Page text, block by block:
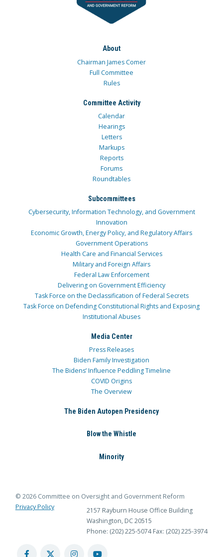
About
Chairman James Comer
Full Committee
Rules
Committee Activity
Calendar
Hearings
Letters
Markups
Reports
Forums
Roundtables
Subcommittees
Cybersecurity, Information Technology, and Government
Innovation
Economic Growth, Energy Policy, and Regulatory Affairs
Government Operations
Health Care and Financial Services
Military and Foreign Affairs
Federal Law Enforcement
Delivering on Government Efficiency
Task Force on the Declassification of Federal Secrets
Task Force on Defending Constitutional Rights and Exposing
Institutional Abuses
Media Center
Press Releases
Biden Family Investigation
The Bidens’ Influence Peddling Timeline
COVID Origins
The Overview
The Biden Autopen Presidency
Blow the Whistle
Minority
© 2026 Committee on Oversight and Government Reform
Privacy Policy
2157 Rayburn House Office Building
Washington, DC 20515
Phone: (202) 225-5074 Fax: (202) 225-3974